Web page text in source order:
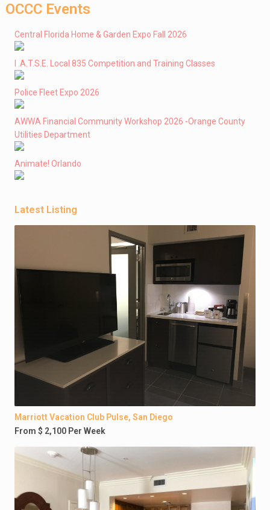
OCCC Events
Central Florida Home & Garden Expo Fall 2026
I .A.T.S.E. Local 835 Competition and Training Classes
Police Fleet Expo 2026
AWWA Financial Community Workshop 2026 -Orange County
Utilities Department
Animate! Orlando
Latest Listing
Marriott Vacation Club Pulse, San Diego
From $ 2,100 Per Week